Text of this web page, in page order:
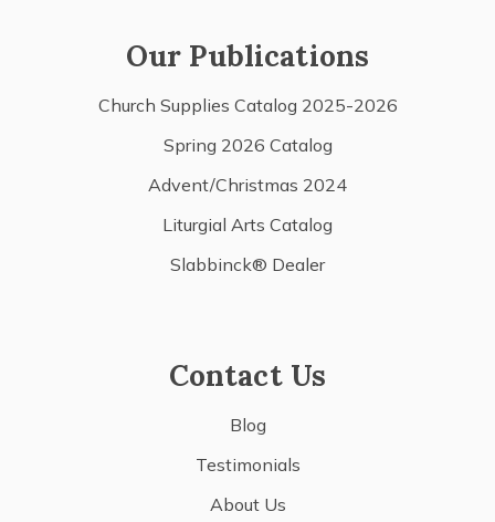
Our Publications
Church Supplies Catalog 2025-2026
Spring 2026 Catalog
Advent/Christmas 2024
Liturgial Arts Catalog
Slabbinck® Dealer
Contact Us
Blog
Testimonials
About Us